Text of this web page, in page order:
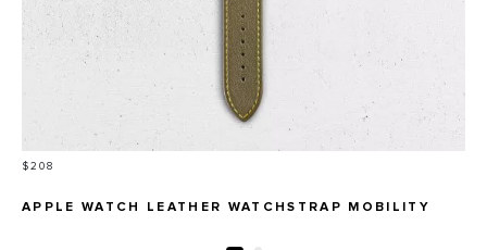
Price
$208
APPLE WATCH LEATHER WATCHSTRAP MOBILITY